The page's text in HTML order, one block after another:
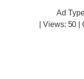
Ad
| Views: 50 |